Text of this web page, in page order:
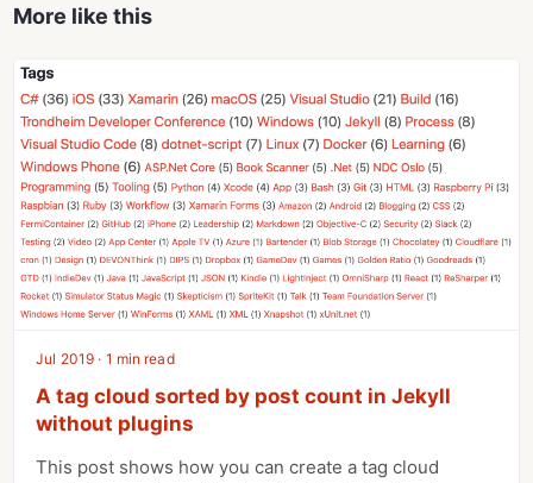
More like this
Jul 2019 · 1 min read
A tag cloud sorted by post count in Jekyll
without plugins
This post shows how you can create a tag cloud